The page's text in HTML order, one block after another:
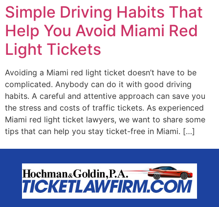
Simple Driving Habits That
Help You Avoid Miami Red
Light Tickets
Avoiding a Miami red light ticket doesn’t have to be
complicated. Anybody can do it with good driving
habits. A careful and attentive approach can save you
the stress and costs of traffic tickets. As experienced
Miami red light ticket lawyers, we want to share some
tips that can help you stay ticket-free in Miami. […]